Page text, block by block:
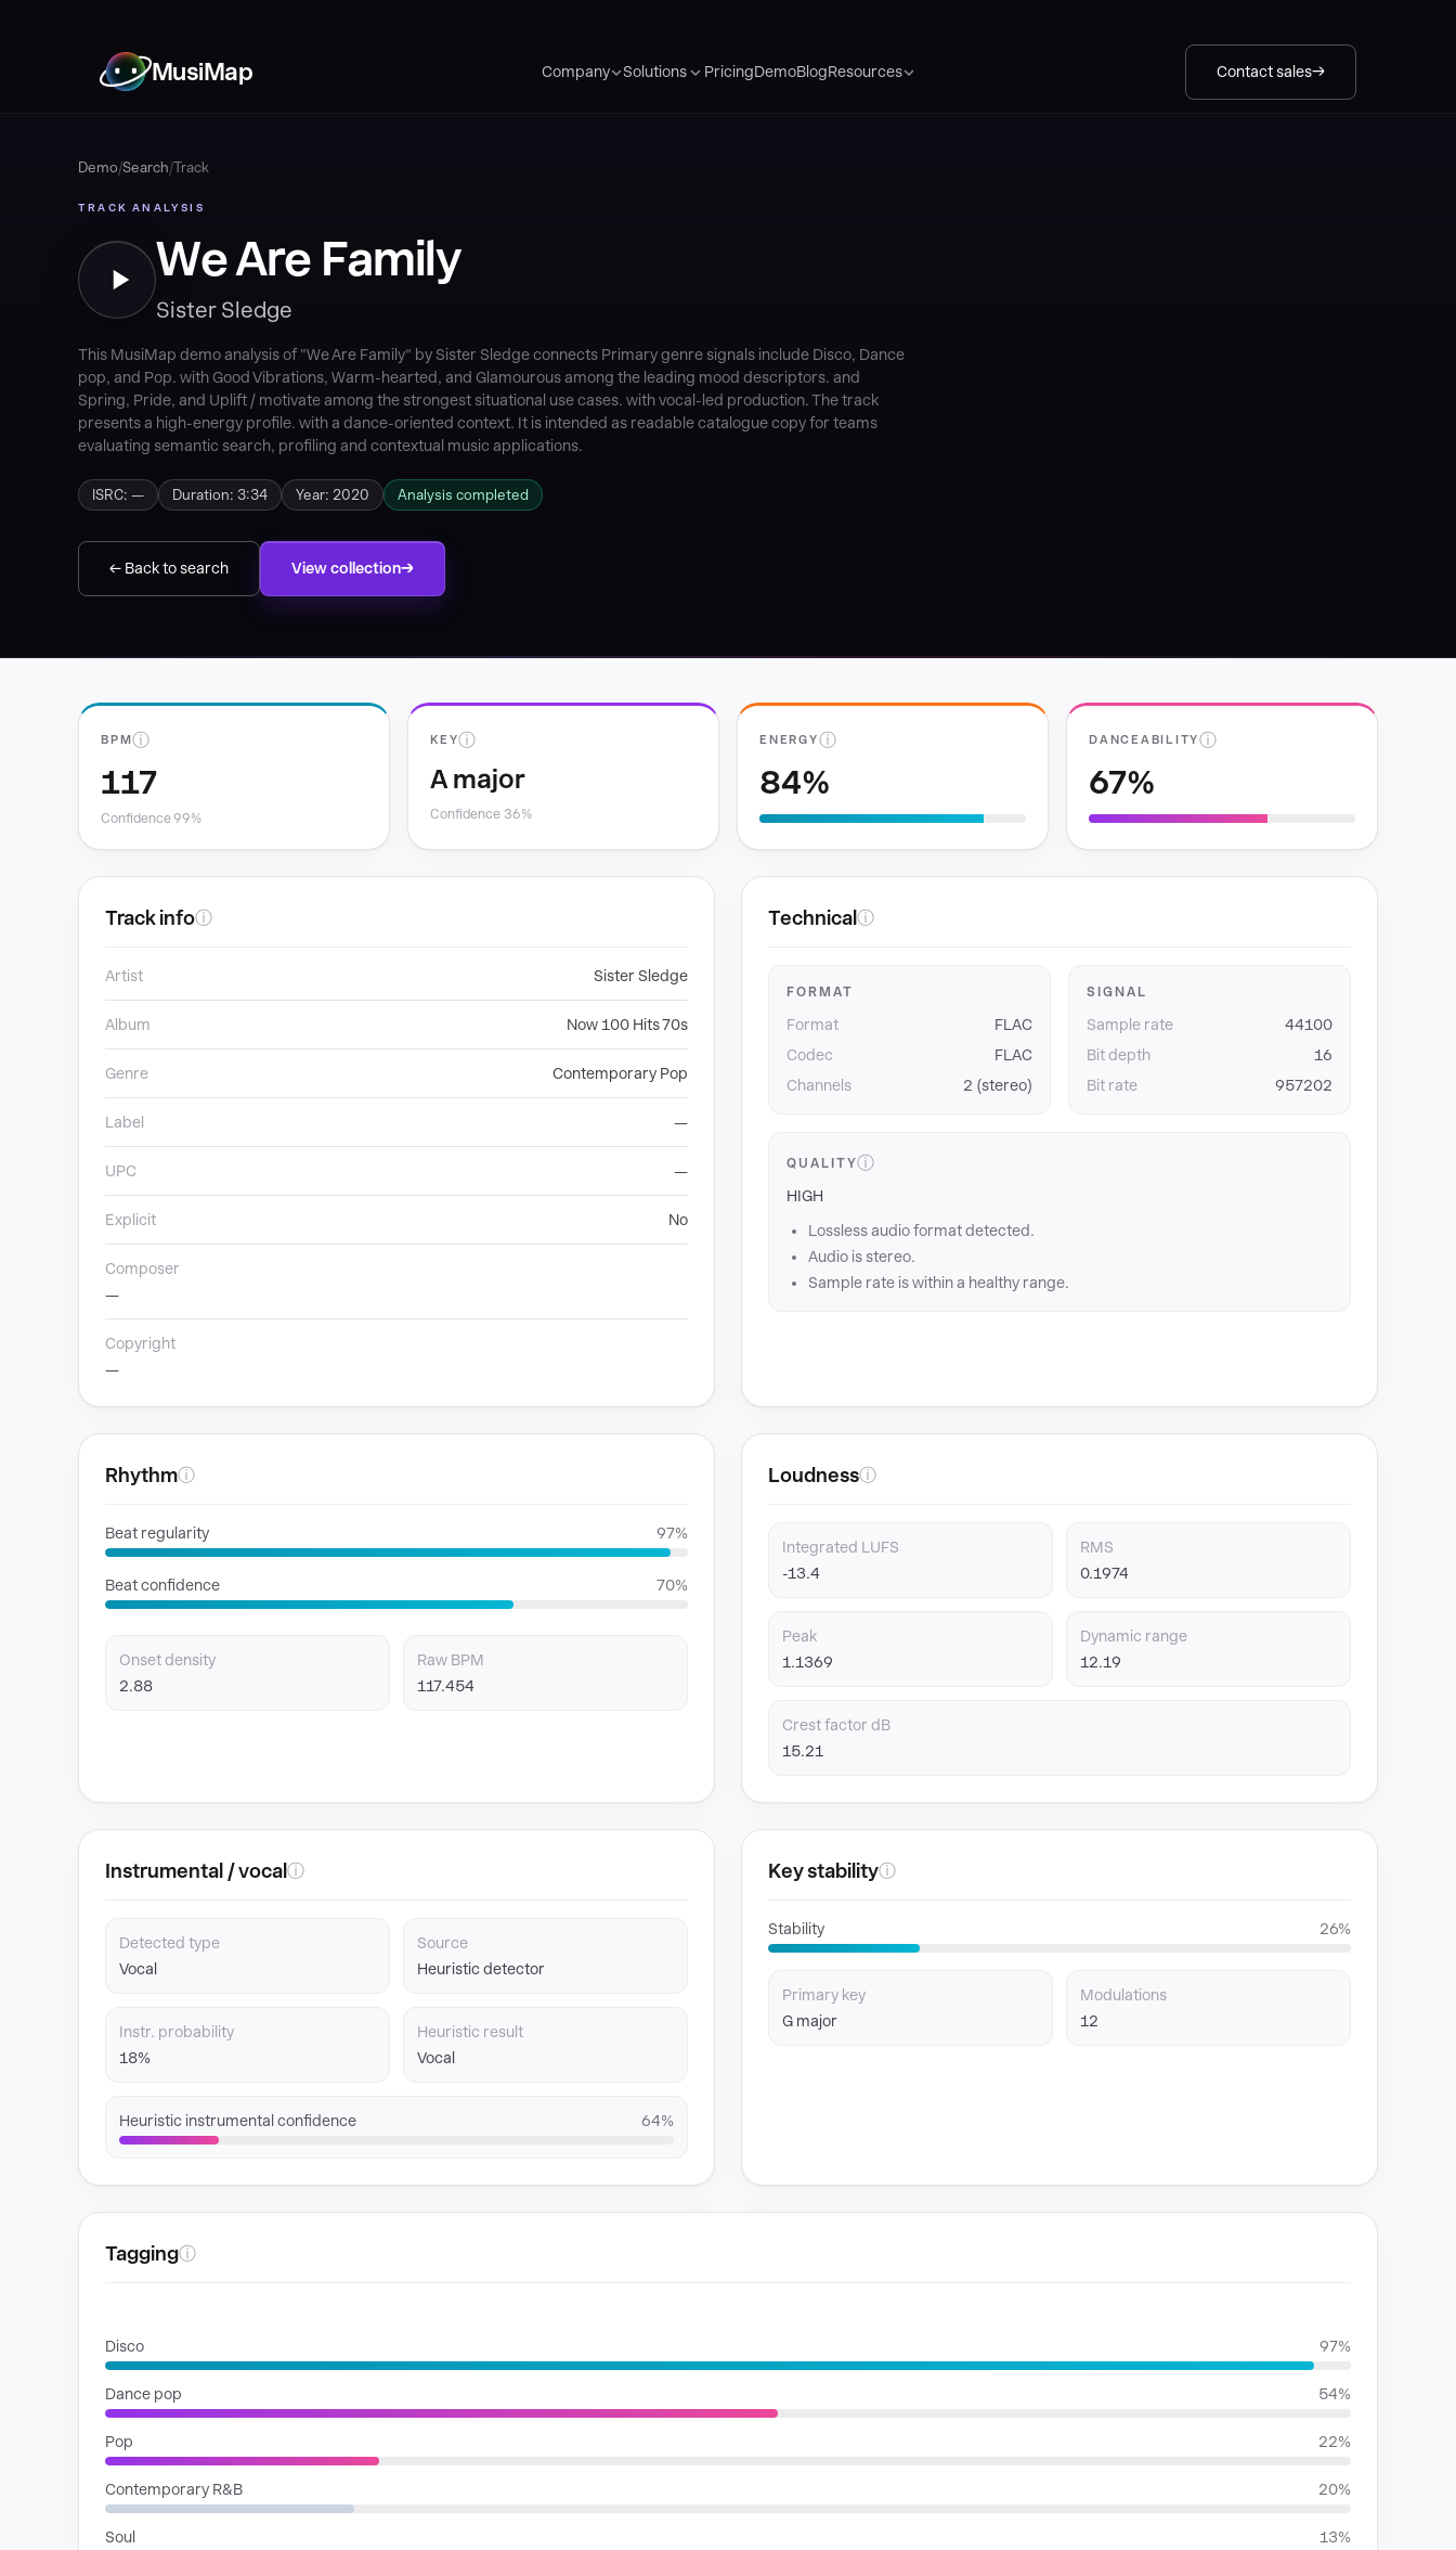
MusiMap Company Solutions PricingDemoBlogResources Contact sales
Demo/Search/Track
TRACK ANALYSIS
We Are Family
Sister Sledge
This MusiMap demo analysis of "We Are Family" by Sister Sledge connects Primary genre signals include Disco, Dance
pop, and Pop. with Good Vibrations, Warm-hearted, and Glamourous among the leading mood descriptors. and
Spring, Pride, and Uplift / motivate among the strongest situational use cases. with vocal-led production. The track
presents a high-energy profile. with a dance-oriented context. It is intended as readable catalogue copy for teams
evaluating semantic search, profiling and contextual music applications.
ISRC: — Duration: 3:34 Year: 2020 Analysis completed
← Back to search View collection
BPMⓘ
117
Confidence 99%
KEYⓘ
A major
Confidence 36%
ENERGYⓘ
84%
DANCEABILITYⓘ
67%
Track infoⓘ
Artist Sister Sledge
Album Now 100 Hits 70s
Genre Contemporary Pop
Label —
UPC —
Explicit No
Composer
—
Copyright
—
Technical ⓘ
FORMAT
Format
FLAC
Codec
FLAC
Channels
2 (stereo)
SIGNAL
Sample rate
44100
Bit depth
16
Bit rate
957202
QUALITYⓘ
HIGH
Lossless audio format detected.
Audio is stereo.
Sample rate is within a healthy range.
Rhythmⓘ
Beat regularity 97%
Beat confidence 70%
Onset density
2.88
Raw BPM
117.454
Loudnessⓘ
Integrated LUFS
-13.4
RMS
0.1974
Peak
1.1369
Dynamic range
12.19
Crest factor dB
15.21
Instrumental / vocal ⓘ
Detected type
Vocal
Source
Heuristic detector
Instr. probability
18%
Heuristic result
Vocal
Heuristic instrumental confidence 64%
Key stabilityⓘ
Stability 26%
Primary key
G major
Modulations
12
Taggingⓘ
Disco 97%
Dance pop 54%
Pop 22%
Contemporary R&B 20%
Soul 13%